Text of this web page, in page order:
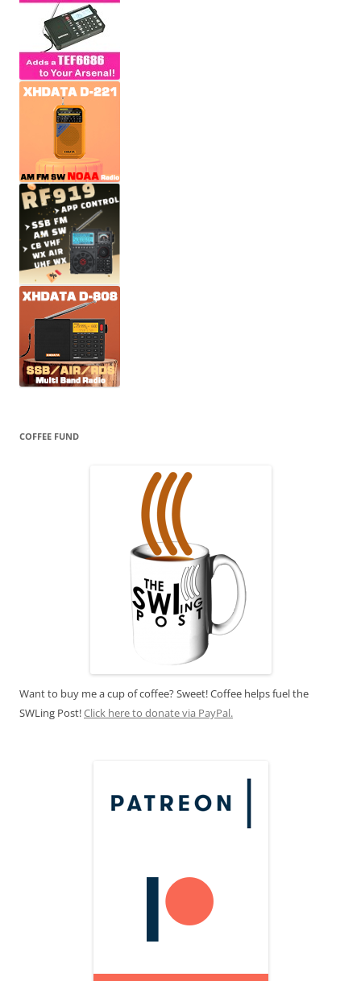
COFFEE FUND
Want to buy me a cup of coffee? Sweet! Coffee helps fuel the
SWLing Post!Click here to donate via PayPal.